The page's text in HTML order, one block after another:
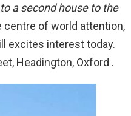
a second house to the
of world attention,
excites interest today.
Headington, Oxford .